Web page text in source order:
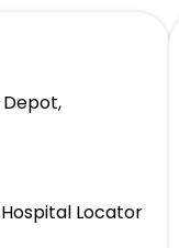
Depot,
Hospital Locator